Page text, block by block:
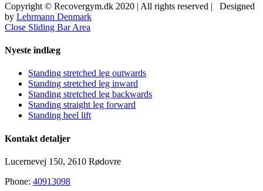
Copyright © Recovergym.dk 2020 | All rights reserved | Designed
by Lehrmann Denmark
Close Sliding Bar Area
Nyeste indlæg
Standing stretched leg outwards
Standing stretched leg inward
Standing stretched leg backwards
Standing straight leg forward
Standing heel lift
Kontakt detaljer
Lucernevej 150, 2610 Rødovre
Phone: 40913098